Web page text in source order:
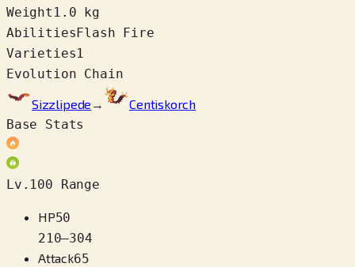
Weight 1.0 kg
AbilitiesFlash Fire
Varieties1
Evolution Chain
Sizzlipede →
Centiskorch
Base Stats
Lv.100 Range
HP50
210–304
Attack65